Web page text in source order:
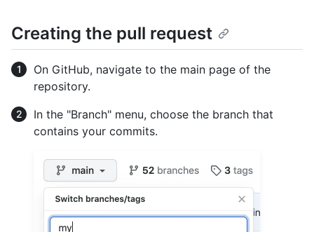
Creating the pull request
On GitHub, navigate to the main page of the
repository.
In the "Branch" menu, choose the branch that
contains your commits.